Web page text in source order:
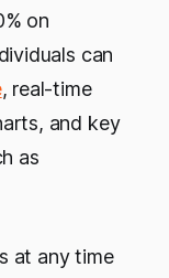
on
can
, real-time
and key
as
at any time